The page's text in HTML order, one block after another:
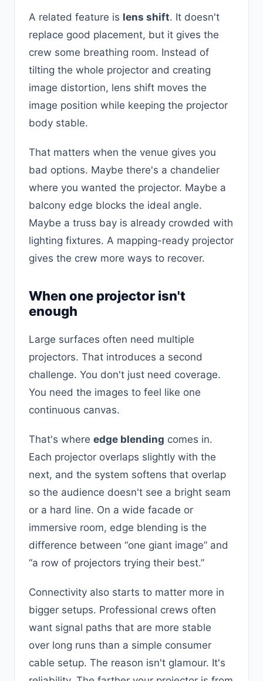
A related feature is lens shift. It doesn't
replace good placement, but it gives the
crew some breathing room. Instead of
tilting the whole projector and creating
image distortion, lens shift moves the
image position while keeping the projector
body stable.
That matters when the venue gives you
bad options. Maybe there's a chandelier
where you wanted the projector. Maybe a
balcony edge blocks the ideal angle.
Maybe a truss bay is already crowded with
lighting fixtures. A mapping-ready projector
gives the crew more ways to recover.
When one projector isn't
enough
Large surfaces often need multiple
projectors. That introduces a second
challenge. You don't just need coverage.
You need the images to feel like one
continuous canvas.
That's where edge blending comes in.
Each projector overlaps slightly with the
next, and the system softens that overlap
so the audience doesn't see a bright seam
or a hard line. On a wide facade or
immersive room, edge blending is the
difference between “one giant image” and
“a row of projectors trying their best.”
Connectivity also starts to matter more in
bigger setups. Professional crews often
want signal paths that are more stable
over long runs than a simple consumer
cable setup. The reason isn't glamour. It's